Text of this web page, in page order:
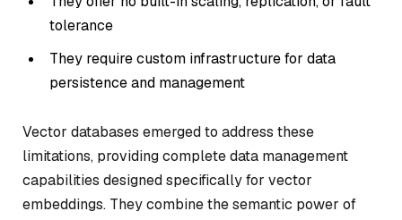
tolerance
They require custom infrastructure for data
persistence and management
Vector databases emerged to address these
limitations, providing complete data management
capabilities designed specifically for vector
embeddings. They combine the semantic power of